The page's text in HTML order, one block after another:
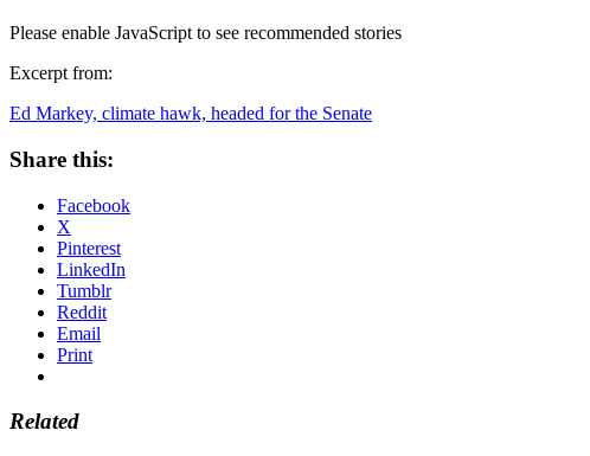
Please enable JavaScript to see recommended stories
Excerpt from:
Ed Markey, climate hawk, headed for the Senate
Share this:
Facebook
X
Pinterest
LinkedIn
Tumblr
Reddit
Email
Print
Related